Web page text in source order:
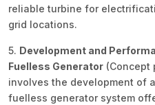
reliable turbine for
grid locations.
5. Development and
Fuelless Generator (Concept
involves the development of
fuelless generator system